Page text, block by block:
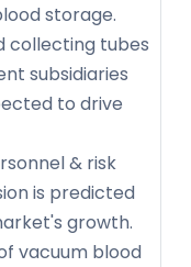
storage.
collecting tubes
subsidiaries
to drive
& risk
is predicted
growth.
vacuum blood